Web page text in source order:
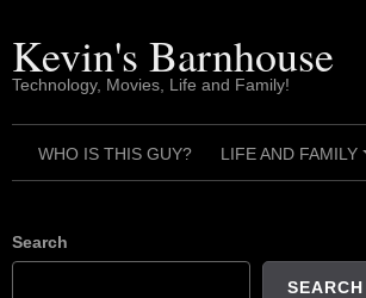
Kevin's Barnhouse
Technology, Movies, Life and Family!
WHO IS THIS GUY? LIFE AND FAMILY
Search
SEARCH